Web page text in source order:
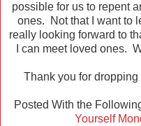
possible for us to repent
ones. Not that I want to
really looking forward to
I can meet loved ones.
Thank you for dropping
Posted With the
Yourself